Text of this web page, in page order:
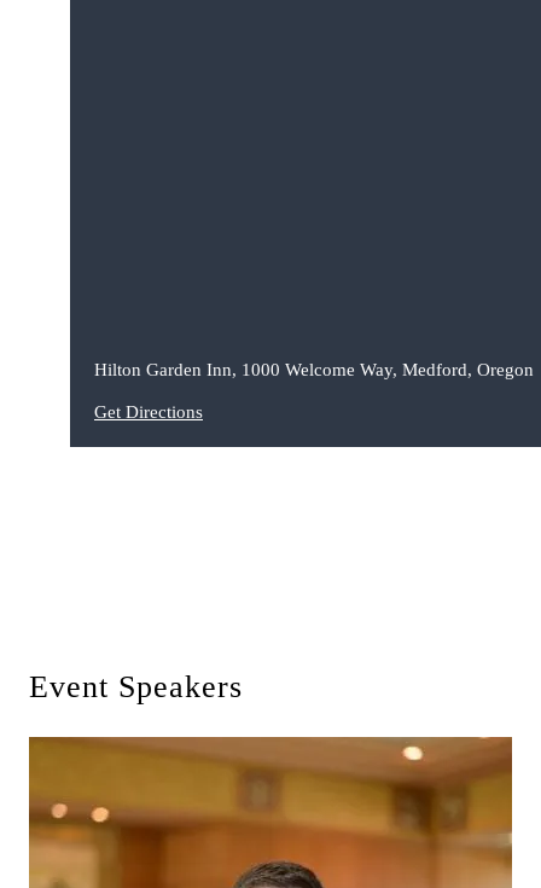
Hilton Garden Inn, 1000 Welcome Way, Medford, Oregon
Get Directions
Event Speakers